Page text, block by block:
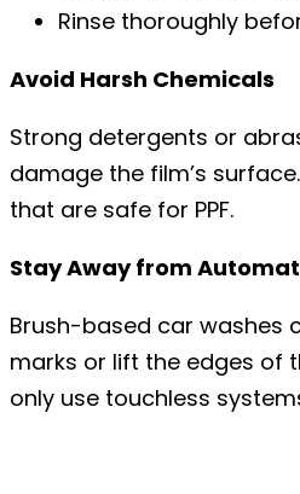
Rinse thoroughly
Avoid Harsh Chemicals
Strong detergents or
damage the film’s
that are safe for PPF.
Stay Away from
Brush-based car washes
marks or lift the edges of
only use touchless